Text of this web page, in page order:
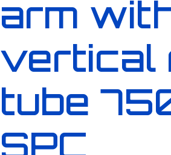
arm
vertical
tube
SPC